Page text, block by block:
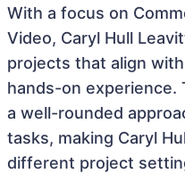
With a focus on
Video, Caryl Hull
projects that align
hands-on experience.
a well-rounded
tasks, making Caryl
different project